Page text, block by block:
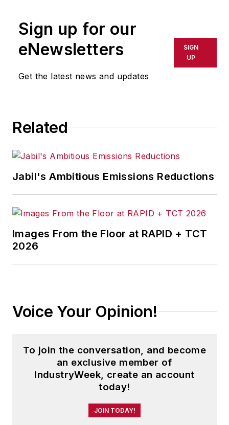
Sign up for our
eNewsletters
Get the latest news and updates
SIGN
UP
Related
Jabil's Ambitious Emissions Reductions
Images From the Floor at RAPID + TCT
2026
Voice Your Opinion!
To join the conversation, and become
an exclusive member of
IndustryWeek, create an account
today!
JOIN TODAY!